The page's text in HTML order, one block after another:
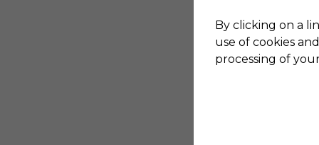
By clicking on a
use of cookies
processing of